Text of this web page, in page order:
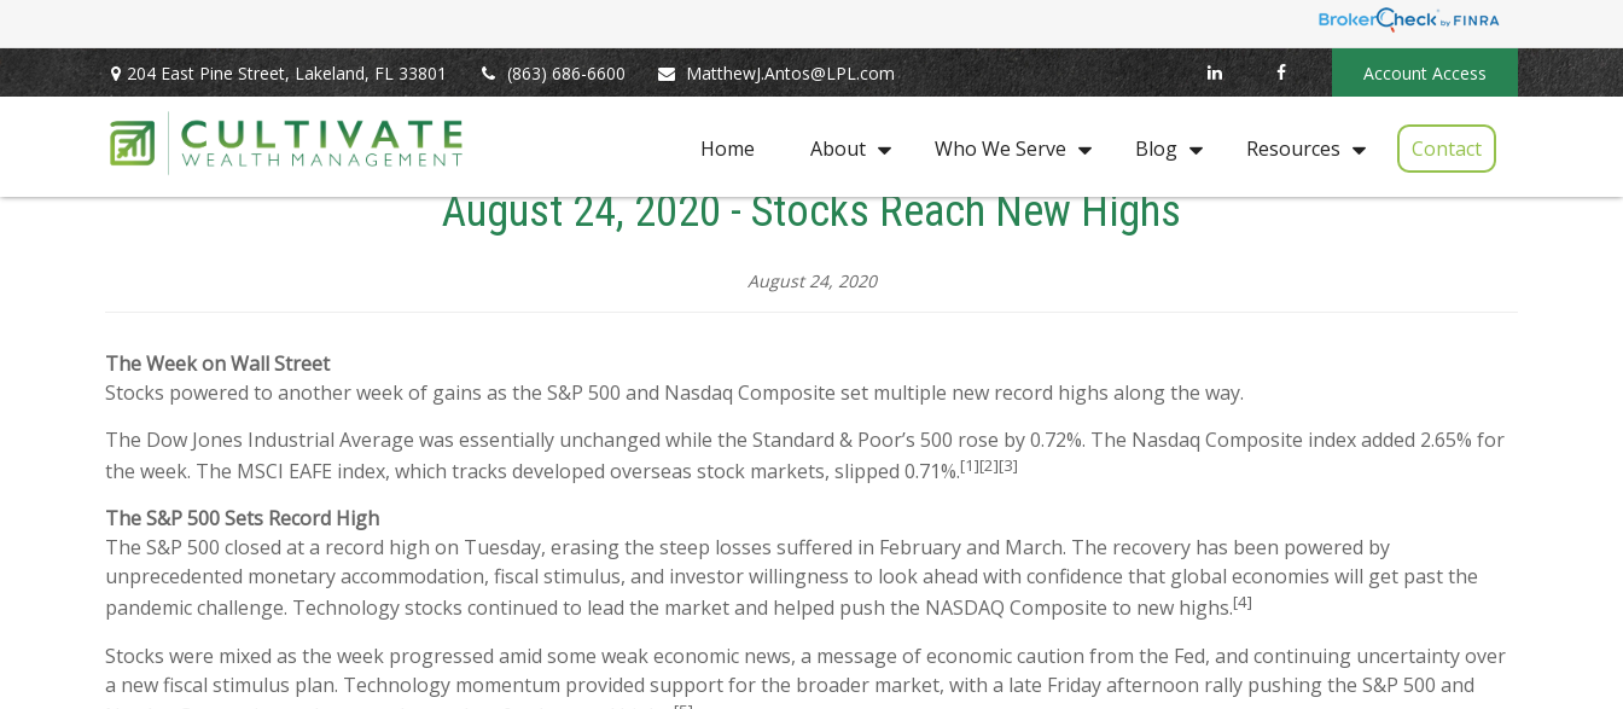
204 East Pine Street, Lakeland, FL 33801 (863) 686-6600 MatthewJ.Antos@LPL.com Account Access
Home About Who We Serve Blog Resources Contact
August 24, 2020 - Stocks Reach New Highs
August 24, 2020
The Week on Wall Street
Stocks powered to another week of gains as the S&P 500 and Nasdaq Composite set multiple new record highs along the way.
The Dow Jones Industrial Average was essentially unchanged while the Standard & Poor’s 500 rose by 0.72%. The Nasdaq Composite index added 2.65% for
the week. The MSCI EAFE index, which tracks developed overseas stock markets, slipped 0.71%.[1][2][3]
The S&P 500 Sets Record High
The S&P 500 closed at a record high on Tuesday, erasing the steep losses suffered in February and March. The recovery has been powered by
unprecedented monetary accommodation, fiscal stimulus, and investor willingness to look ahead with confidence that global economies will get past the
pandemic challenge. Technology stocks continued to lead the market and helped push the NASDAQ Composite to new highs.[4]
Stocks were mixed as the week progressed amid some weak economic news, a message of economic caution from the Fed, and continuing uncertainty over
a new fiscal stimulus plan. Technology momentum provided support for the broader market, with a late Friday afternoon rally pushing the S&P 500 and